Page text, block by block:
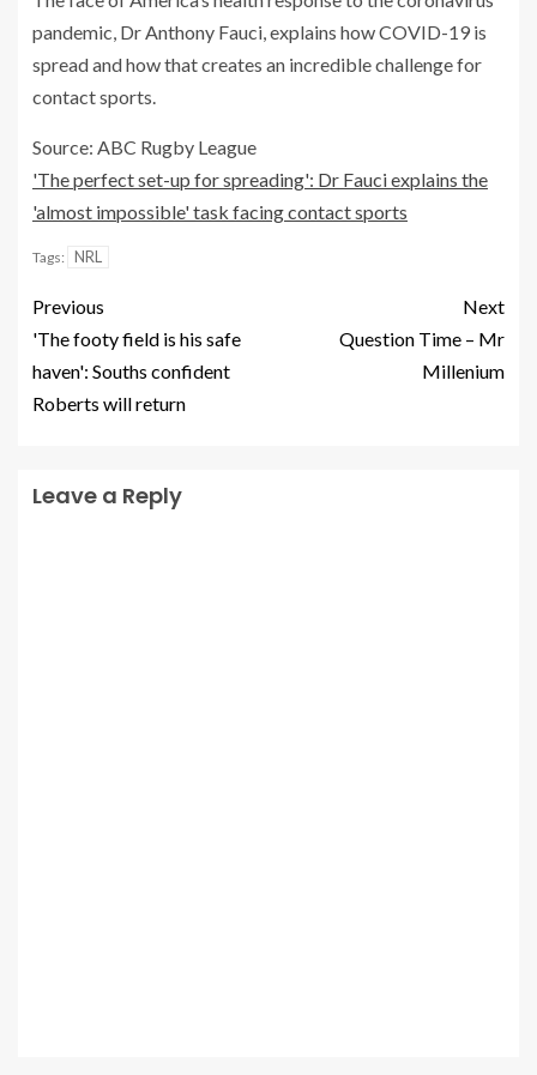
pandemic, Dr Anthony Fauci, explains how COVID-19 is
spread and how that creates an incredible challenge for
contact sports.
Source: ABC Rugby League
'The perfect set-up for spreading': Dr Fauci explains the
'almost impossible' task facing contact sports
Tags: NRL
Previous
'The footy field is his safe
haven': Souths confident
Roberts will return
Next
Question Time – Mr
Millenium
Leave a Reply